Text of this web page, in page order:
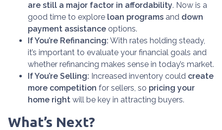
are still a major factor in affordability. Now is a
good time to explore loan programs and down
payment assistance options.
If You’re Refinancing: With rates holding steady,
it’s important to evaluate your financial goals and
whether refinancing makes sense in today’s market.
If You’re Selling: Increased inventory could create
more competition for sellers, so pricing your
home right will be key in attracting buyers.
What’s Next?